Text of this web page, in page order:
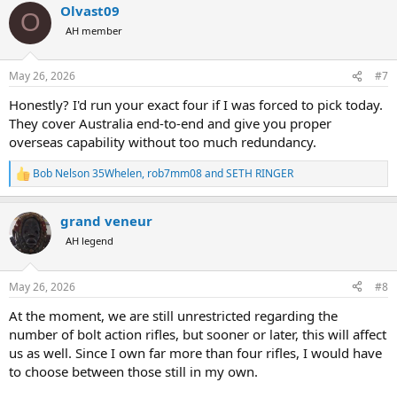
c
i
s
O Olvast09
AH member
May 26, 2026 #7
Honestly? I'd run your exact four if I was forced to pick today.
They cover Australia end-to-end and give you proper
overseas capability without too much redundancy.
R
e
c
t
i
s
Bob Nelson 35Whelen, rob7mm08andSETH RINGER
grand veneur
AH legend
May 26, 2026 #8
At the moment, we are still unrestricted regarding the
number of bolt action rifles, but sooner or later, this will affect
us as well. Since I own far more than four rifles, I would have
to choose between those still in my own.